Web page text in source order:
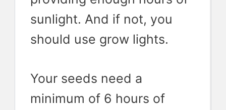
sunlight. And if not, you
should use grow lights.
Your seeds need a
minimum of 6 hours of